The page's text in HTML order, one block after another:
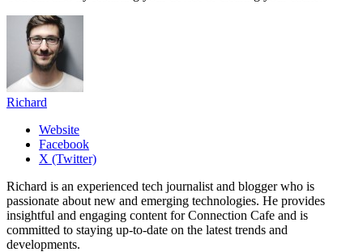
Richard
Website
Facebook
X (Twitter)
Richard is an experienced tech journalist and blogger who is
passionate about new and emerging technologies. He provides
insightful and engaging content for Connection Cafe and is
committed to staying up-to-date on the latest trends and
developments.